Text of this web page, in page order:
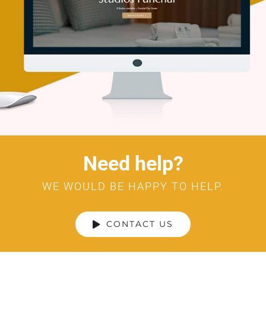
Need help?
WE WOULD BE HAPPY TO HELP.
CONTACT US